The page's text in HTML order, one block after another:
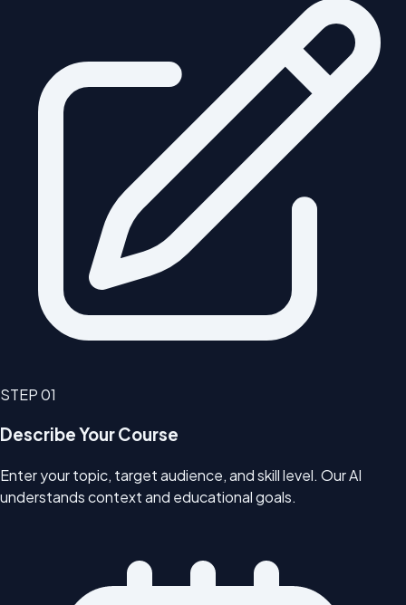
STEP01
Describe Your Course
Enter your topic, target audience, and skill level. Our AI
understands context and educational goals.